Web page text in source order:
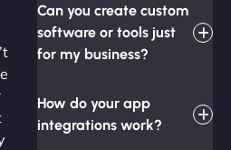
Can you create custom
software or tools just
for my business?
How do your app
integrations work?